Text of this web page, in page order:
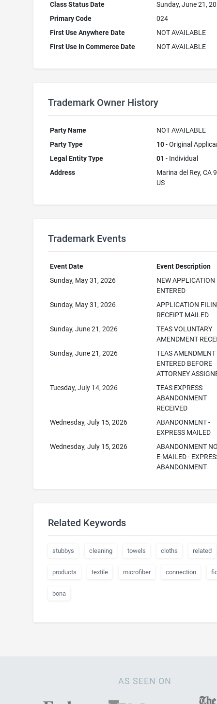
Class Status Date
Sunday, June 21,
Primary Code
024
First Use Anywhere Date
NOT AVAILABLE
First Use In Commerce Date
NOT AVAILABLE
Trademark Owner History
Party Name
NOT AVAILABLE
Party Type
10- Original
Legal Entity Type
01 - Individual
Address
Marina del Rey, CA
US
Trademark Events
Event Date
Event Description
Sunday, May 31, 2026
NEW APPLICATION
ENTERED
Sunday, May 31, 2026
APPLICATION
RECEIPT MAILED
Sunday, June 21, 2026
TEAS VOLUNTARY
AMENDMENT
Sunday, June 21, 2026
TEAS AMENDMENT
ENTERED BEFORE
ATTORNEY
Tuesday, July 14, 2026
TEAS EXPRESS
ABANDONMENT
RECEIVED
Wednesday, July 15, 2026
ABANDONMENT -
EXPRESS MAILED
Wednesday, July 15, 2026
ABANDONMENT
E-MAILED -
ABANDONMENT
Related Keywords
stubbys cleaning towels cloths related
products textile microfiber connection
bona
AS SEEN ON